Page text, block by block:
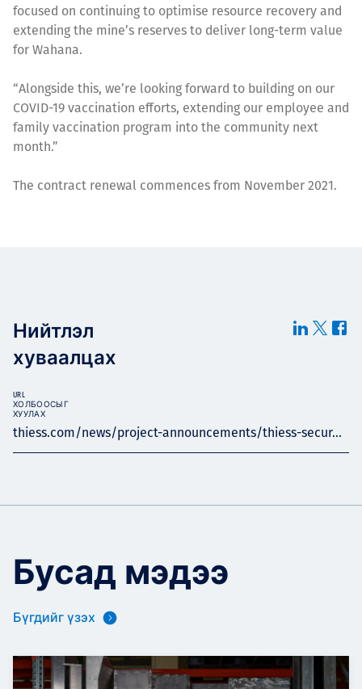
focused on continuing to optimise resource recovery and
extending the mine’s reserves to deliver long-term value
for Wahana.
“Alongside this, we’re looking forward to building on our
COVID-19 vaccination efforts, extending our employee and
family vaccination program into the community next
month.”
The contract renewal commences from November 2021.
Нийтлэл
хуваалцах
thiess.com/news/project-announcements/thiess-secur...
URL
ХОЛБООСЫГ
ХУУЛАХ
Бусад мэдээ
Бүгдийг үзэх